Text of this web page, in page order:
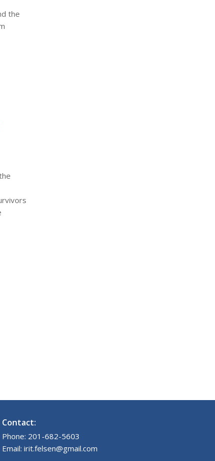
the
Contact:
Phone: 201-682-5603
Email: irit.felsen@gmail.com